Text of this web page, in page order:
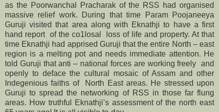
as the Poorwanchal Pracharak of the RSS had organised
massive relief work. During that time Param Poojaneeya
Guruji visited that area along with Eknathji to have a first
hand report of the co1losal loss of life and property. At that
time Eknathji had apprised Guruji that the entire North – east
region is a melting pot and needs immediate attention. He
told Guruji that anti – national forces are working freely and
openly to deface the cultural mosaic of Assam and other
Indegenious faiths of North East areas. He stressed upon
Guruji to spread the networking of RSS in those far flung
areas. How truthful Eknathji’s assessment of the north east